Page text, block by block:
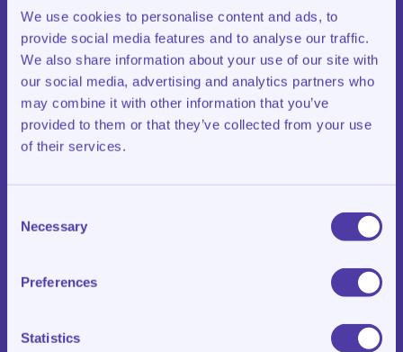
We use cookies to personalise content and ads, to
provide social media features and to analyse our traffic.
We also share information about your use of our site with
our social media, advertising and analytics partners who
may combine it with other information that you’ve
provided to them or that they’ve collected from your use
of their services.
Selection
Necessary
Preferences
Statistics
accessible. This allows students to fully concentrate on
their tasks.
We also provide both physical and mental energy:
healthy snacks, attentive guidance and clear routines. In
this way, we create space for growth and lasting
results.
Long-term
Learning for the Future